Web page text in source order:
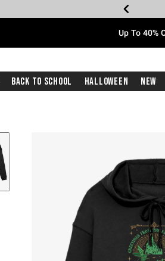
Page Up To 40%
Back To School Halloween New